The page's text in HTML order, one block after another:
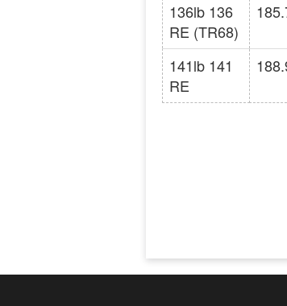
136lb 136
RE (TR68)
141lb 141
RE